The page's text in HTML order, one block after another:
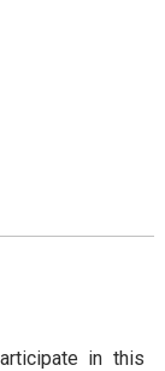
in this